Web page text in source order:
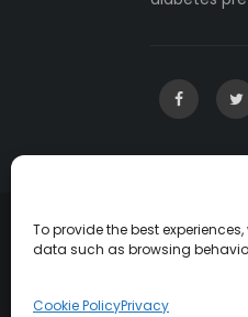
To provide the best
data such as browsing
Cookie PolicyPrivacy
Copyright ©